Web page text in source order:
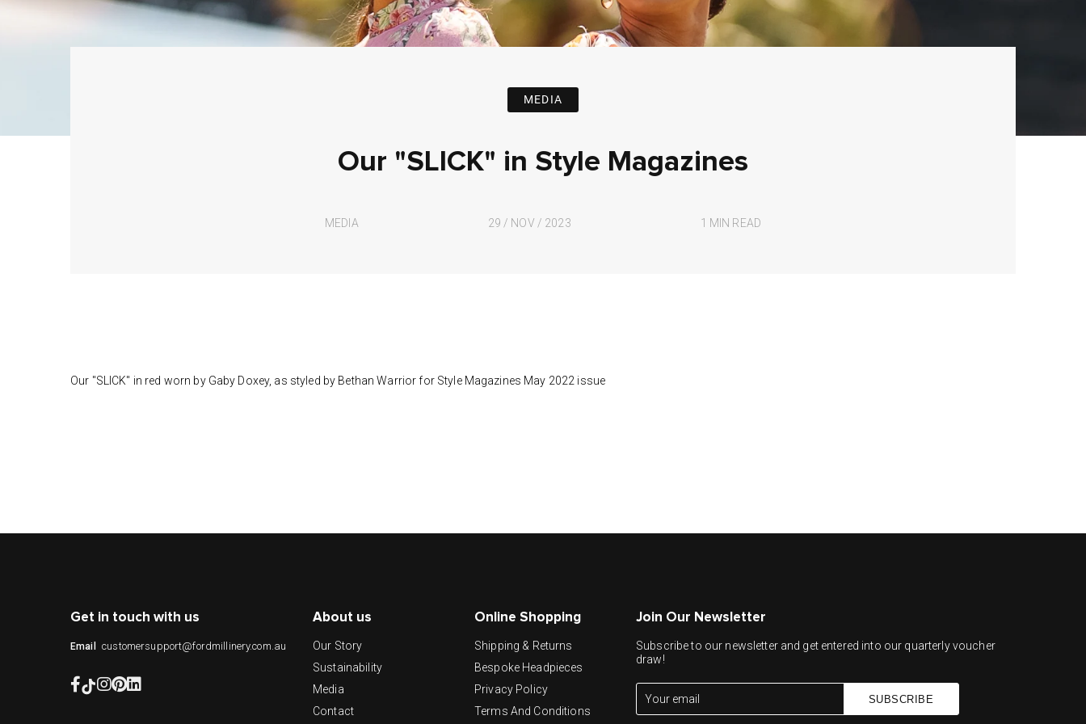
MEDIA
Our "SLICK" in Style Magazines
MEDIA 29 / NOV / 2023 1 MIN READ
Our "SLICK" in red worn by Gaby Doxey, as styled by Bethan Warrior for Style Magazines May 2022 issue
Get in touch with us
Email customersupport@fordmillinery.com.au
About us
Our Story
Sustainability
Media
Contact
Online Shopping
Shipping & Returns
Bespoke Headpieces
Privacy Policy
Terms And Conditions
Join Our Newsletter
Subscribe to our newsletter and get entered into our quarterly voucher
draw!
SUBSCRIBE